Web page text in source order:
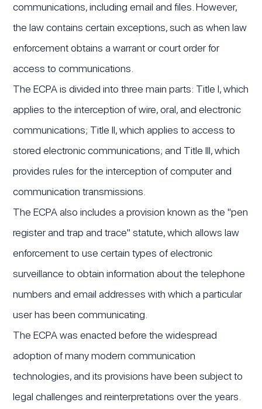
communications, including email and files. However,
the law contains certain exceptions, such as when law
enforcement obtains a warrant or court order for
access to communications.
The ECPA is divided into three main parts: Title I, which
applies to the interception of wire, oral, and electronic
communications; Title II, which applies to access to
stored electronic communications; and Title III, which
provides rules for the interception of computer and
communication transmissions.
The ECPA also includes a provision known as the "pen
register and trap and trace" statute, which allows law
enforcement to use certain types of electronic
surveillance to obtain information about the telephone
numbers and email addresses with which a particular
user has been communicating.
The ECPA was enacted before the widespread
adoption of many modern communication
technologies, and its provisions have been subject to
legal challenges and reinterpretations over the years.